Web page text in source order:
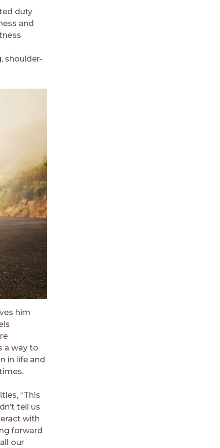
duty
and
shoulder-
him
a way to
in life and
“This
tell us
with
forward
our